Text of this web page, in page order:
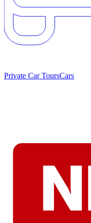
Private Car ToursCars